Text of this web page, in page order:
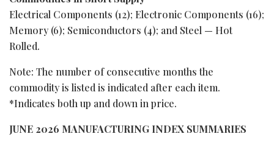
Electrical Components (12); Electronic Components (16);
Memory (6); Semiconductors (4); and Steel — Hot
Rolled.
Note: The number of consecutive months the
commodity is listed is indicated after each item.
*Indicates both up and down in price.
JUNE 2026 MANUFACTURING INDEX SUMMARIES